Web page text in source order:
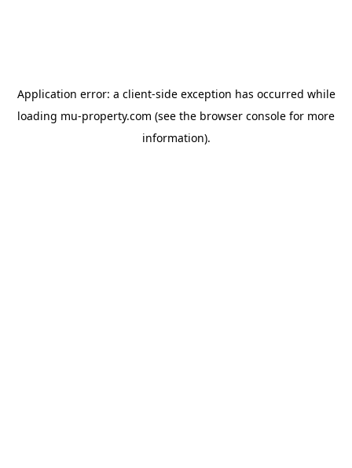
Application error: a client-side exception has occurred while
loading mu-property.com (see the browser console for more
information).